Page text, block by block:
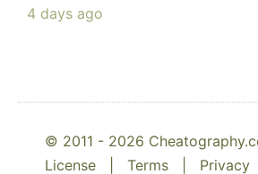
4 days ago
© 2011 - 2026
License
Terms Privacy